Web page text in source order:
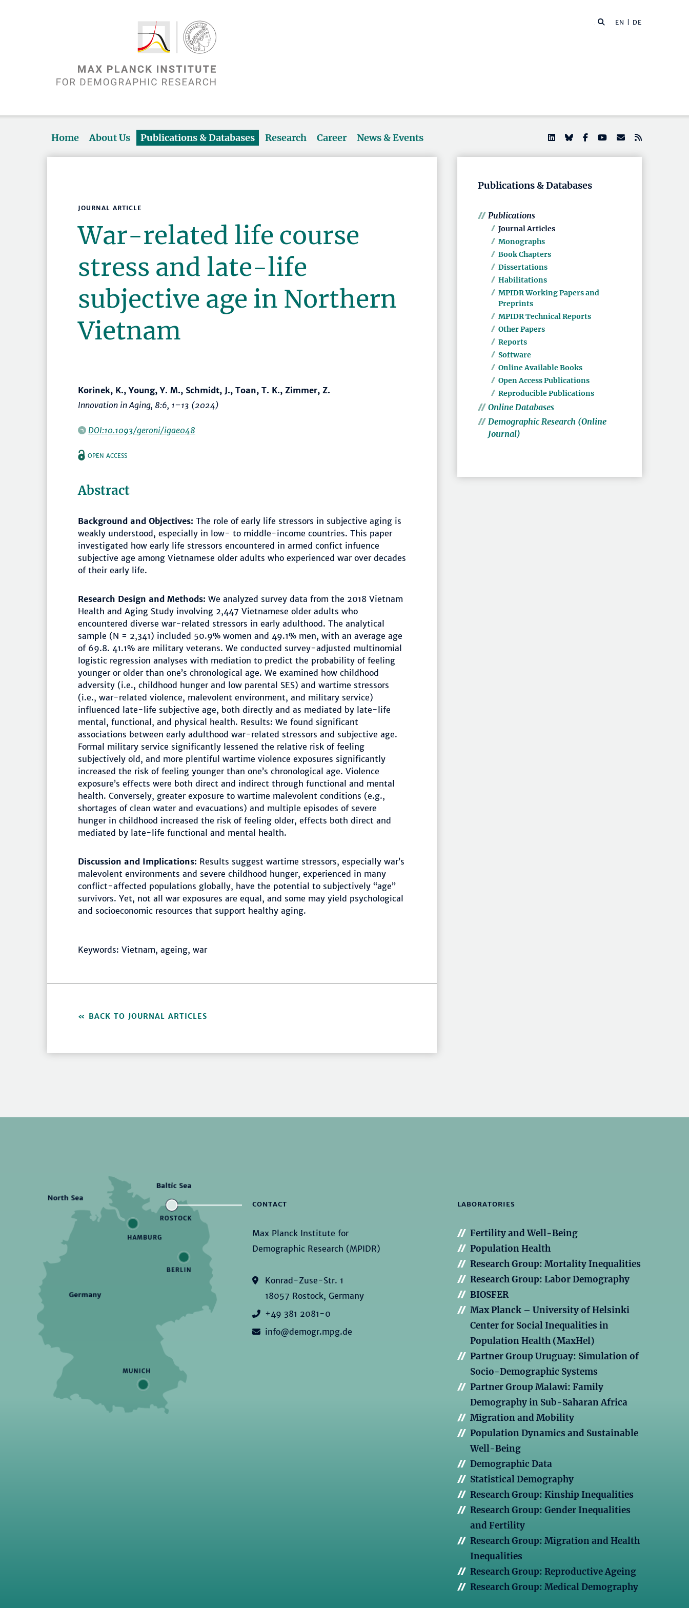
EN | DE
Home About Us Publications & Databases Research Career News & Events
JOURNAL ARTICLE
War-related life course
stress and late-life
subjective age in Northern
Vietnam
Korinek, K., Young, Y. M., Schmidt, J., Toan, T. K., Zimmer, Z.
Innovation in Aging, 8:6, 1–13 (2024)
DOI:10.1093/geroni/igae048
OPEN ACCESS
Abstract
Background and Objectives: The role of early life stressors in subjective aging is
weakly understood, especially in low- to middle-income countries. This paper
investigated how early life stressors encountered in armed confict infuence
subjective age among Vietnamese older adults who experienced war over decades
of their early life.
Research Design and Methods: We analyzed survey data from the 2018 Vietnam
Health and Aging Study involving 2,447 Vietnamese older adults who
encountered diverse war-related stressors in early adulthood. The analytical
sample (N = 2,341) included 50.9% women and 49.1% men, with an average age
of 69.8. 41.1% are military veterans. We conducted survey-adjusted multinomial
logistic regression analyses with mediation to predict the probability of feeling
younger or older than one’s chronological age. We examined how childhood
adversity (i.e., childhood hunger and low parental SES) and wartime stressors
(i.e., war-related violence, malevolent environment, and military service)
influenced late-life subjective age, both directly and as mediated by late-life
mental, functional, and physical health. Results: We found significant
associations between early adulthood war-related stressors and subjective age.
Formal military service significantly lessened the relative risk of feeling
subjectively old, and more plentiful wartime violence exposures significantly
increased the risk of feeling younger than one’s chronological age. Violence
exposure’s effects were both direct and indirect through functional and mental
health. Conversely, greater exposure to wartime malevolent conditions (e.g.,
shortages of clean water and evacuations) and multiple episodes of severe
hunger in childhood increased the risk of feeling older, effects both direct and
mediated by late-life functional and mental health.
Discussion and Implications: Results suggest wartime stressors, especially war’s
malevolent environments and severe childhood hunger, experienced in many
conflict-affected populations globally, have the potential to subjectively “age”
survivors. Yet, not all war exposures are equal, and some may yield psychological
and socioeconomic resources that support healthy aging.
Keywords: Vietnam, ageing, war
BACK TO JOURNAL ARTICLES
Publications & Databases
Publications
Journal Articles
Monographs
Book Chapters
Dissertations
Habilitations
MPIDR Working Papers and
Preprints
MPIDR Technical Reports
Other Papers
Reports
Software
Online Available Books
Open Access Publications
Reproducible Publications
Online Databases
Demographic Research (Online
Journal)
CONTACT
Max Planck Institute for
Demographic Research (MPIDR)
Konrad-Zuse-Str. 1
18057 Rostock, Germany
+49 381 2081-0
info@demogr.mpg.de
LABORATORIES
Fertility and Well-Being
Population Health
Research Group: Mortality Inequalities
Research Group: Labor Demography
BIOSFER
Max Planck – University of Helsinki
Center for Social Inequalities in
Population Health (MaxHel)
Partner Group Uruguay: Simulation of
Socio-Demographic Systems
Partner Group Malawi: Family
Demography in Sub-Saharan Africa
Migration and Mobility
Population Dynamics and Sustainable
Well-Being
Demographic Data
Statistical Demography
Research Group: Kinship Inequalities
Research Group: Gender Inequalities
and Fertility
Research Group: Migration and Health
Inequalities
Research Group: Reproductive Ageing
Research Group: Medical Demography